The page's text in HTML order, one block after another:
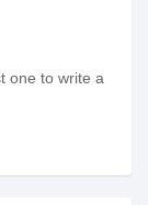
one to write a